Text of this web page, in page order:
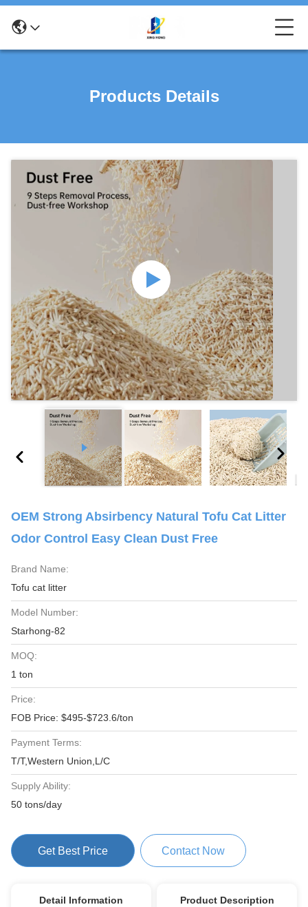
Products Details
OEM Strong Absirbency Natural Tofu Cat Litter
Odor Control Easy Clean Dust Free
Brand Name:
Tofu cat litter
Model Number:
Starhong-82
MOQ:
1 ton
Price:
FOB Price: $495-$723.6/ton
Payment Terms:
T/T,Western Union,L/C
Supply Ability:
50 tons/day
Get Best Price Contact Now
Detail Information Product Description